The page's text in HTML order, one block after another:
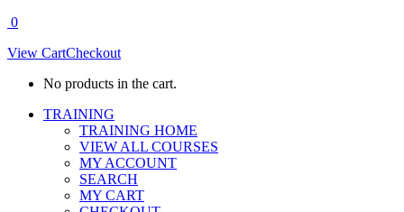
0
View CartCheckout
No products in the cart.
TRAINING
TRAINING HOME
VIEW ALL COURSES
MY ACCOUNT
SEARCH
MY CART